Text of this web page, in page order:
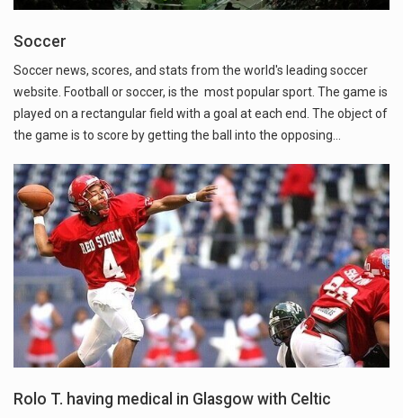
Soccer
Soccer news, scores, and stats from the world's leading soccer
website. Football or soccer, is the most popular sport. The game is
played on a rectangular field with a goal at each end. The object of
the game is to score by getting the ball into the opposing…
Rolo T. having medical in Glasgow with Celtic